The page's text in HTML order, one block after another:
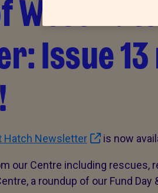
West
Issue
Hatch Newsletter is now
our Centre including rescues,
a roundup of our Fund Day